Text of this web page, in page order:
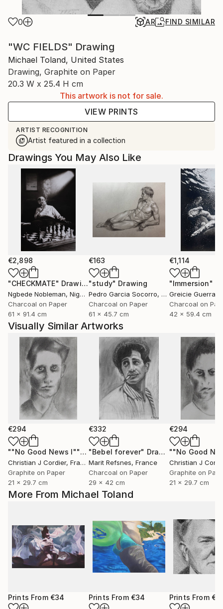
0 AR FIND SIMILAR
"WC FIELDS" Drawing
Michael Toland, United States
Drawing, Graphite on Paper
20.3 W x 25.4 H cm
This artwork is not for sale.
VIEW PRINTS
ARTIST RECOGNITION
Artist featured in a collection
More From Michael Toland
Prints From €34 Prints From €34 Prints From
Drawings You May Also Like
€2,898
"CHECKMATE" Drawing
Ngbede Nobleman, Nigeria
Charcoal on Paper
61 x 91.4 cm
€163
"study" Drawing
Pedro Garcia Socorro, United States
Charcoal on Paper
61 x 45.7 cm
€1,114
"Immersion"
Greicie Guerra
Charcoal on
42 x 59.4 cm
Visually Similar Artworks
€294
""No Good News I""Drawing
Christian J Cordier, France
Graphite on Paper
21 x 29.7 cm
€332
"Bebel forever" Drawing
Marit Refsnes, France
Charcoal on Paper
29 x 42 cm
€294
Christian J
Graphite on
21 x 29.7 cm